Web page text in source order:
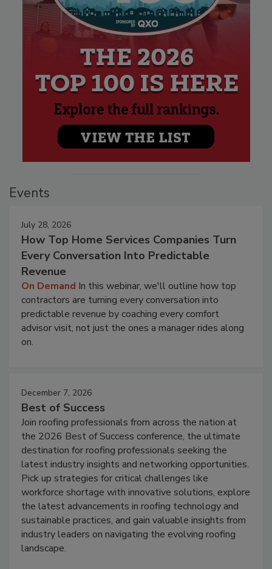
Events
July 28, 2026
How Top Home Services Companies Turn
Every Conversation Into Predictable
Revenue
On Demand In this webinar, we'll outline how top
contractors are turning every conversation into
predictable revenue by coaching every comfort
advisor visit, not just the ones a manager rides along
on.
December 7, 2026
Best of Success
Join roofing professionals from across the nation at
the 2026 Best of Success conference, the ultimate
destination for roofing professionals seeking the
latest industry insights and networking opportunities.
Pick up strategies for critical challenges like
workforce shortage with innovative solutions, explore
the latest advancements in roofing technology and
sustainable practices, and gain valuable insights from
industry leaders on navigating the evolving roofing
landscape.